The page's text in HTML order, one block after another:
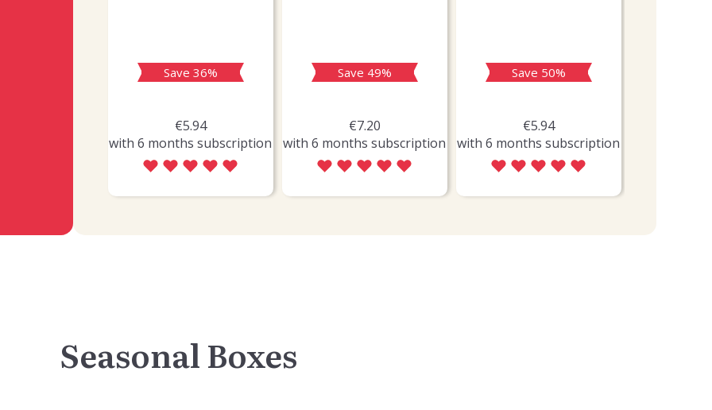
Save 36%
€5.94
with 6 months subscription
Save 49%
€7.20
with 6 months subscription
Save 50%
€5.94
with 6 months subscription
Seasonal Boxes